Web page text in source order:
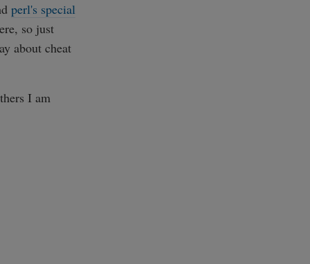
perl's special
so just
about cheat
I am